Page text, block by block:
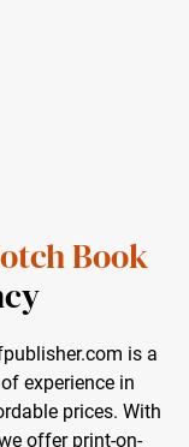
Book
is a
experience in
prices. With
offer print-on-